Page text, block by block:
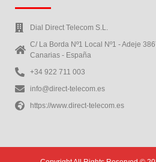
Dial Direct Telecom S.L.
C/ La Borda Nº1 Local Nº1 - Adeje
Canarias - España
+34 922 711 003
info@direct-telecom.es
https://www.direct-telecom.es